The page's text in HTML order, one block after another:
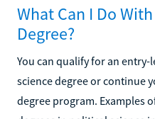
What Can I Do
Degree?
You can qualify for an
science degree or continue
degree program. Examples